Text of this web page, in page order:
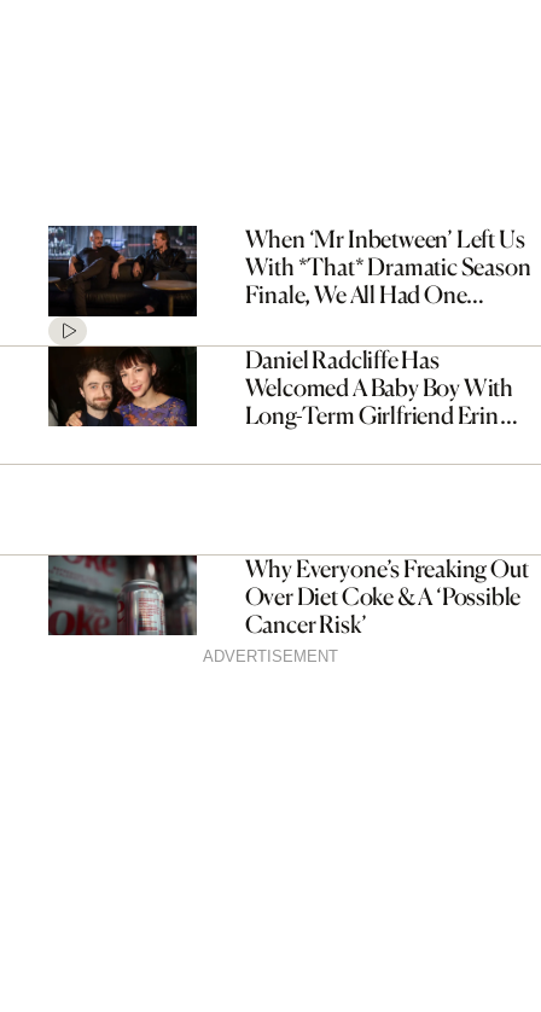
When ‘Mr Inbetween’ Left Us
With *That* Dramatic Season
Finale, We All Had One
Daniel Radcliffe Has
Welcomed A Baby Boy With
Long-Term Girlfriend Erin
Why Everyone’s Freaking Out
Over Diet Coke & A ‘Possible
Cancer Risk’
ADVERTISEMENT